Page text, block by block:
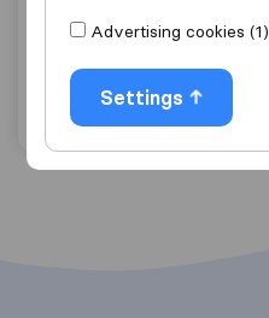
1 ratings as
Advertising cookies (1)
Settings